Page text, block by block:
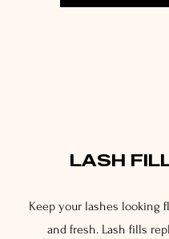
LASH
Keep your lashes looking
and fresh. Lash fills